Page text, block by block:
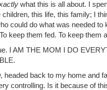
what this is all about. I
this life, this family; I
could do what was needed to
keep them fed. To keep them
I AM THE MOM I DO
headed back to my home and
controlling. Is it because of